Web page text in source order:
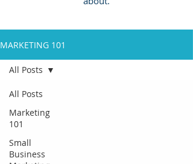
MARKETING 101
All Posts
Marketing
101
Small
Business
All Posts